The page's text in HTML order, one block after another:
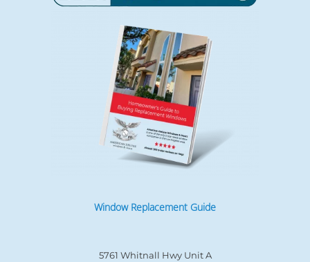
Window Replacement Guide
5761 Whitnall Hwy Unit A